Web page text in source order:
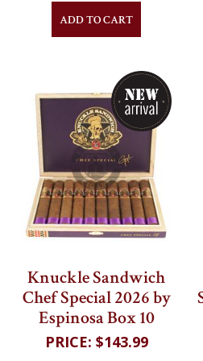
ADD TO CART
Knuckle Sandwich
Chef Special 2026 by
Espinosa Box 10
$143.99